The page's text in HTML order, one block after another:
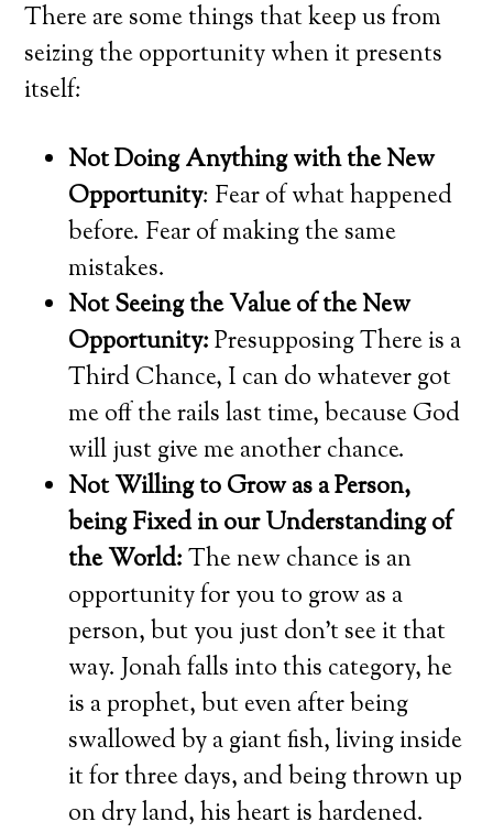
There are some things that keep us from
seizing the opportunity when it presents
itself:
Not Doing Anything with the New
Opportunity: Fear of what happened
before. Fear of making the same
mistakes.
Not Seeing the Value of the New
Opportunity:Presupposing There is a
Third Chance, I can do whatever got
me off the rails last time, because God
will just give me another chance.
Not Willing to Grow as a Person,
being Fixed in our Understanding of
the World:The new chance is an
opportunity for you to grow as a
person, but you just don’t see it that
way. Jonah falls into this category, he
is a prophet, but even after being
swallowed by a giant fish, living inside
it for three days, and being thrown up
on dry land, his heart is hardened.